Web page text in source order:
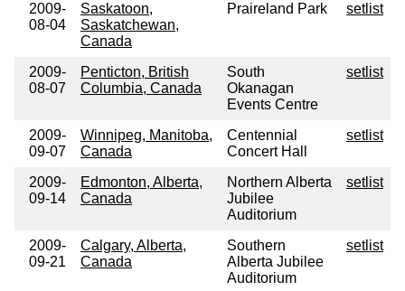
2009-
08-04
Saskatoon,
Saskatchewan,
Canada
Praireland Park setlist
2009-
08-07
Penticton, British
Columbia, Canada
South
Okanagan
Events Centre
setlist
2009-
09-07
Winnipeg, Manitoba,
Canada
Centennial
Concert Hall
setlist
2009-
09-14
Edmonton, Alberta,
Canada
Northern Alberta
Jubilee
Auditorium
setlist
2009-
09-21
Calgary, Alberta,
Canada
Southern
Alberta Jubilee
Auditorium
setlist